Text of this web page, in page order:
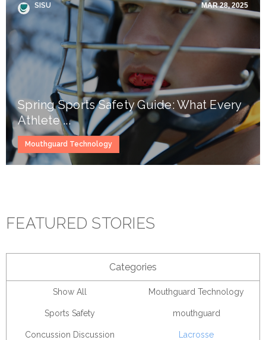
SISU MAR 28, 2025
Spring Sports Safety Guide: What Every
Athlete ...
Mouthguard Technology
FEATURED STORIES
Categories
Show All Mouthguard Technology
Sports Safety mouthguard
Concussion Discussion Lacrosse